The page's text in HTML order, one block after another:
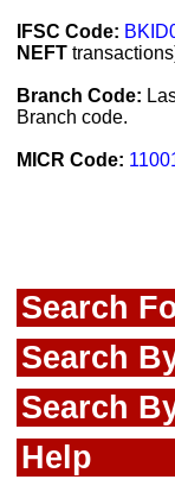
IFSC Code:
NEFT
Branch Code:
Branch code.
MICR Code:
Search
Search
Search
Help